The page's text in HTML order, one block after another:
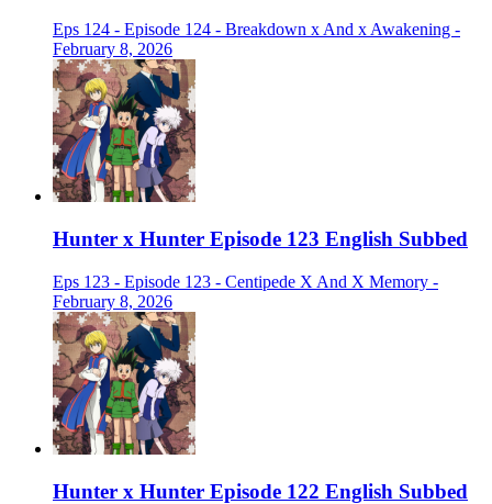
Eps 124 - Episode 124 - Breakdown x And x Awakening -
February 8, 2026
Hunter x Hunter Episode 123 English Subbed
Eps 123 - Episode 123 - Centipede X And X Memory -
February 8, 2026
Hunter x Hunter Episode 122 English Subbed